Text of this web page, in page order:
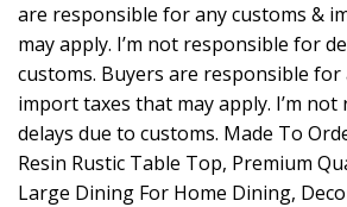
are responsible for any customs &
may apply. I’m not responsible for
customs. Buyers are responsible for
import taxes that may apply. I’m
delays due to customs. Made To
Resin Rustic Table Top, Premium
Large Dining For Home Dining,